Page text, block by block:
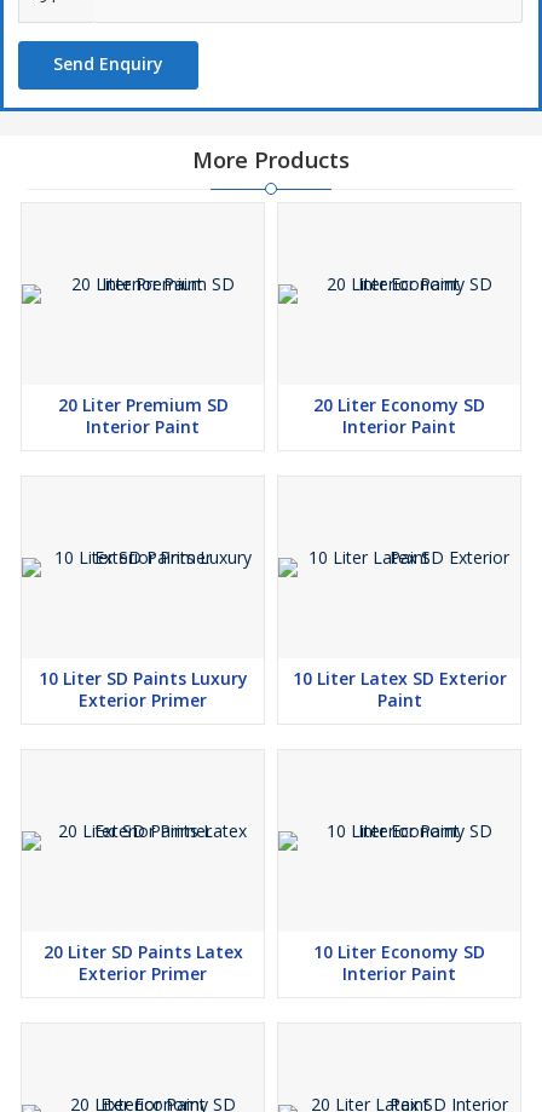
Send Enquiry
More Products
20 Liter Premium SD
Interior Paint
20 Liter Economy SD
Interior Paint
10 Liter SD Paints Luxury
Exterior Primer
10 Liter Latex SD Exterior
Paint
20 Liter SD Paints Latex
Exterior Primer
10 Liter Economy SD
Interior Paint